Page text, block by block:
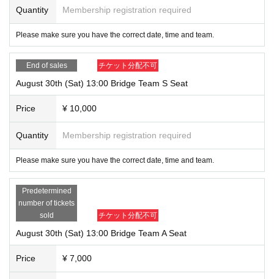
Quantity Membership registration required
Please make sure you have the correct date, time and team.
End of sales チケット分配不可
August 30th (Sat) 13:00 Bridge Team S Seat
Price ¥ 10,000
Quantity Membership registration required
Please make sure you have the correct date, time and team.
Predetermined
number of tickets
sold
チケット分配不可
August 30th (Sat) 13:00 Bridge Team A Seat
Price ¥ 7,000